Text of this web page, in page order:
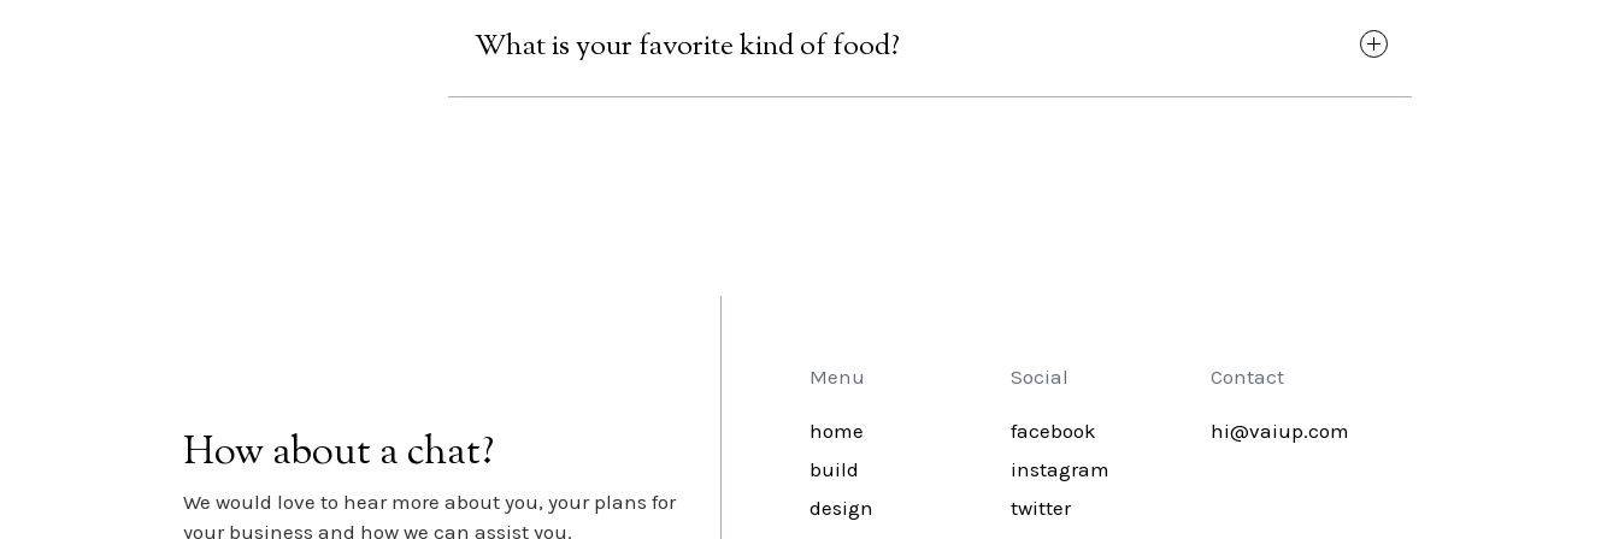
clicks we are able to restore an earlier version and let you get back to work.
What is your favorite kind of food?
How about a chat?
We would love to hear more about you, your plans for
your business and how we can assist you.
Menu
home
build
design
Social
facebook
instagram
twitter
Contact
hi@vaiup.com